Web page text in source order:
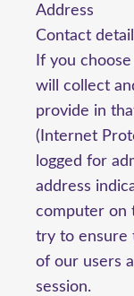
Address
Contact
If you
will collect
provide in
(Internet
logged for
address
computer on
try to ensure
of our users
session.